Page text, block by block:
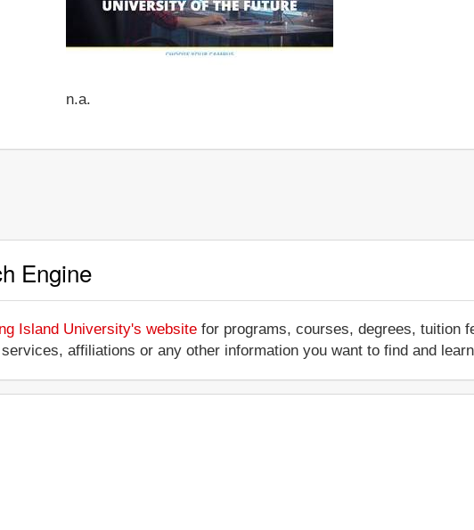
n.a.
Engine
Island University's website for programs, courses, degrees, tuition
affiliations or any other information you want to find and